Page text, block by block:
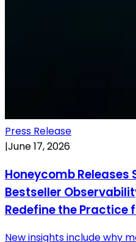
Press Release
|June 17, 2026
Honeycomb Releases
Bestseller
Redefine the Practice
New insights include why